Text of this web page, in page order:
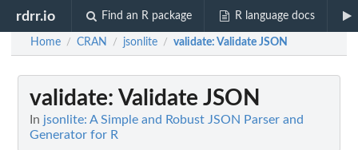
rdrr.io Find an R package R language docs
Home / CRAN / jsonlite / validate: Validate JSON
validate: Validate JSON
In jsonlite: A Simple and Robust JSON Parser and
Generator for R